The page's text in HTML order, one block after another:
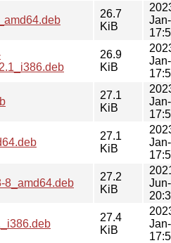
26.7
KiB
26.9
KiB
27.1
KiB
27.1
KiB
8_amd64.deb
27.2
KiB
27.4
KiB